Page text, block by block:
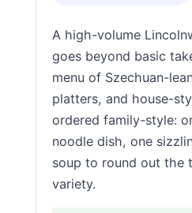
A high-volume
goes beyond basic
menu of Szechuan-
platters, and house-
ordered family-style:
noodle dish, one
soup to round out the
variety.